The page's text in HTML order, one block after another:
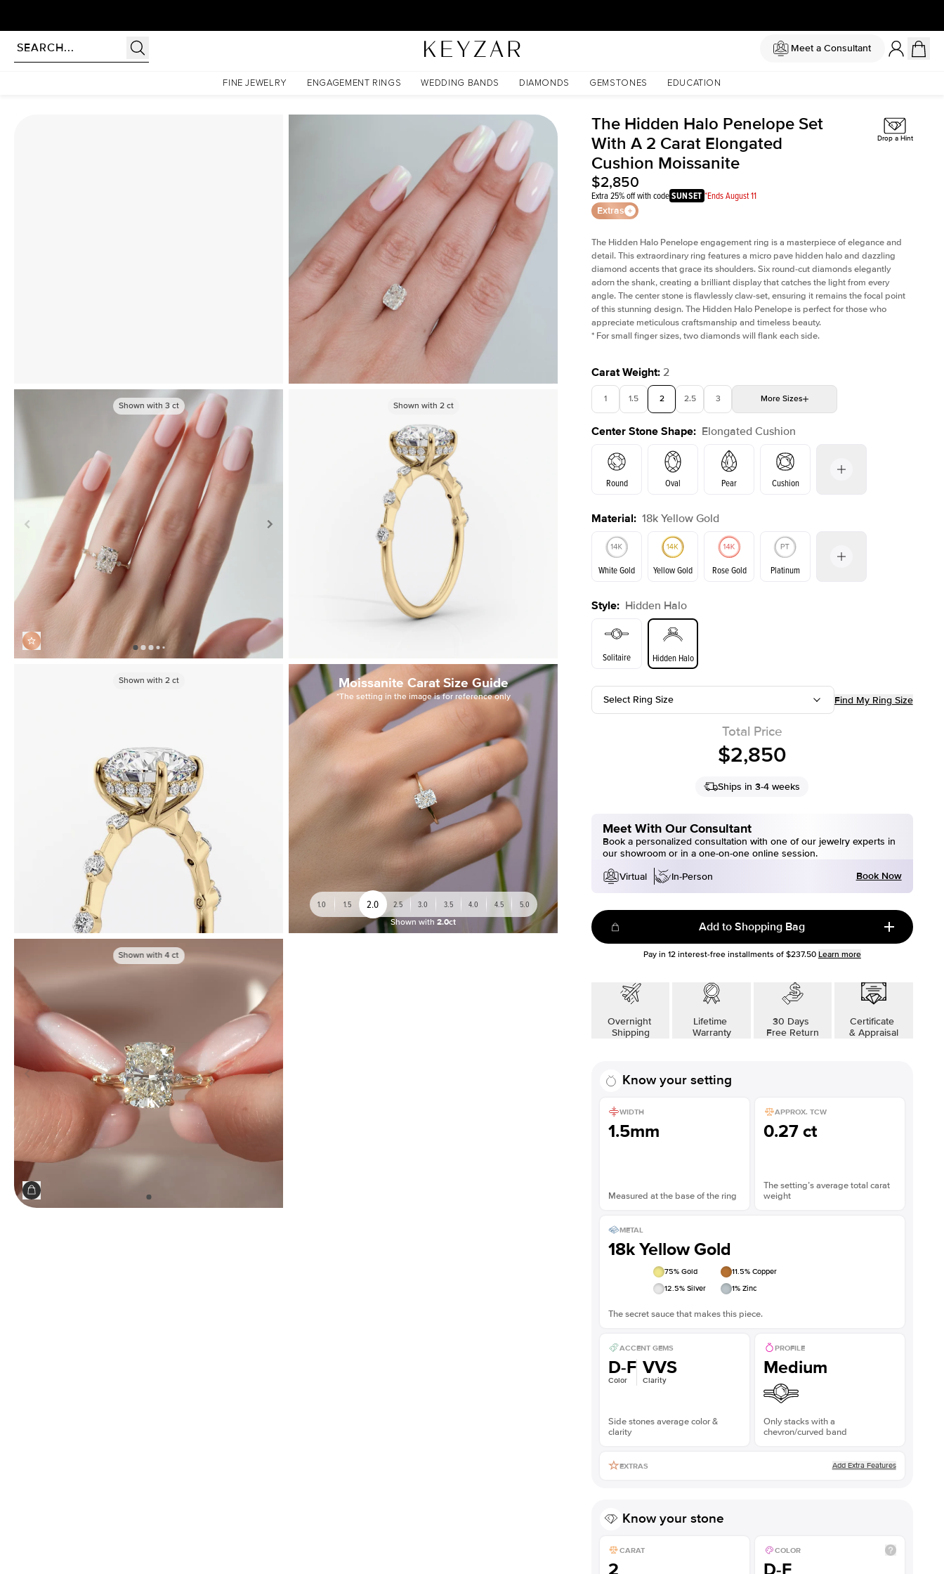
Meet a Consultant
FINE JEWELRY ENGAGEMENT RINGS WEDDING BANDS DIAMONDS GEMSTONES EDUCATION
The Hidden Halo Penelope Set With A 2 Carat Elongated Cushion Moissanite
Shown with 3ct Shown with3 ct Shown with
Shown with 2ct
Shown with 2ct Moissanite Carat Size Guide
*The setting in the image is for reference only
1.0 1.5 2.0 2.5 3.0 3.5 4.0 4.5 5.0
Shown with 2.0ct
Shown with4ct
The Hidden Halo Penelope Set
With A 2 Carat Elongated
Cushion Moissanite
$2,850
Extra 25% off with codeSUNSET *Ends August 11
Extras
Drop a Hint
The Hidden Halo Penelope engagement ring is a masterpiece of elegance and
detail. This extraordinary ring features a micro pave hidden halo and dazzling
diamond accents that grace its shoulders. Six round-cut diamonds elegantly
adorn the shank, creating a brilliant display that catches the light from every
angle. The center stone is flawlessly claw-set, ensuring it remains the focal point
of this stunning design. The Hidden Halo Penelope is perfect for those who
appreciate meticulous craftsmanship and timeless beauty.
* For small finger sizes, two diamonds will flank each side.
Carat Weight: 2
1 1.5 2 2.5 3 More Sizes
3.5 4 4.5 5 Choose your own stone
Center Stone Shape: Elongated Cushion
Round Oval Pear Cushion
E. Cushion Emerald Radiant
Material: 18k Yellow Gold
White Gold Yellow Gold Rose Gold Platinum
Yellow Gold
Style: Hidden Halo
Solitaire Hidden Halo
Select Ring Size Find My Ring Size
Total Price
$2,850
Ships in 3-4 weeks
Meet With Our Consultant
Book a personalized consultation with one of our jewelry experts in
our showroom or in a one-on-one online session.
Virtual
In-Person Book Now
Add to Shopping Bag
Pay in 12interest-free installments of $237.50 Learn more
Overnight
Shipping
Lifetime
Warranty
30 Days
Free Return
Certificate
& Appraisal
Know your setting
WIDTH
1.5mm
Measured at the base of the ring
APPROX. TCW
0.27 ct
The setting’s average total carat
weight
METAL
18k Yellow Gold
75% Gold 11.5% Copper
12.5% Silver 1% Zinc
The secret sauce that makes this piece.
ACCENT GEMS
D-F
Color
VVS
Clarity
Side stones average color &
clarity
PROFILE
Medium
Only stacks with a
chevron/curved band
EXTRAS Add Extra Features
Know your stone
CARAT
2
COLOR
D-F